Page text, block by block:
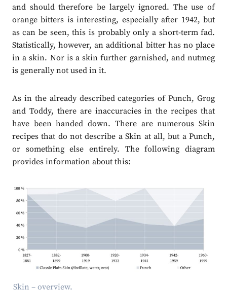
and should therefore be largely ignored. The use of
orange bitters is interesting, especially after 1942, but
as can be seen, this is probably only a short-term fad.
Statistically, however, an additional bitter has no place
in a skin. Nor is a skin further garnished, and nutmeg
is generally not used in it.
As in the already described categories of Punch, Grog
and Toddy, there are inaccuracies in the recipes that
have been handed down. There are numerous Skin
recipes that do not describe a Skin at all, but a Punch,
or something else entirely. The following diagram
provides information about this:
Skin – overview.